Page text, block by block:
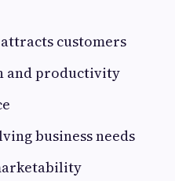
customers
and productivity
business needs